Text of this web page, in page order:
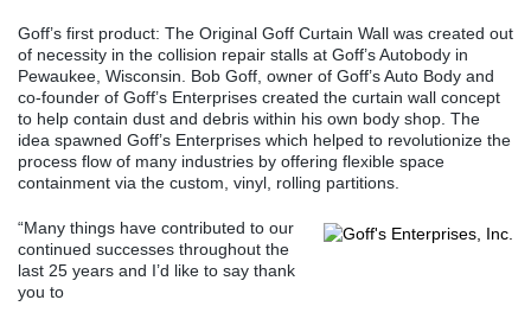
Goff’s first product: The Original Goff Curtain Wall was created out
of necessity in the collision repair stalls at Goff’s Autobody in
Pewaukee, Wisconsin. Bob Goff, owner of Goff’s Auto Body and
co-founder of Goff’s Enterprises created the curtain wall concept
to help contain dust and debris within his own body shop. The
idea spawned Goff’s Enterprises which helped to revolutionize the
process flow of many industries by offering flexible space
containment via the custom, vinyl, rolling partitions.
“Many things have contributed to our
continued successes throughout the
last 25 years and I’d like to say thank
you to